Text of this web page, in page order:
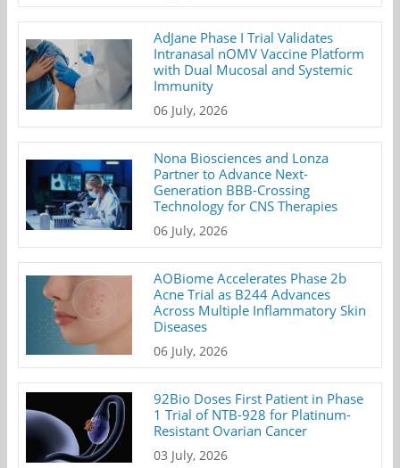
AdJane Phase I Trial Validates
Intranasal nOMV Vaccine Platform
with Dual Mucosal and Systemic
Immunity
06 July, 2026
Nona Biosciences and Lonza
Partner to Advance Next-
Generation BBB-Crossing
Technology for CNS Therapies
06 July, 2026
AOBiome Accelerates Phase 2b
Acne Trial as B244 Advances
Across Multiple Inflammatory Skin
Diseases
06 July, 2026
92Bio Doses First Patient in Phase
1 Trial of NTB-928 for Platinum-
Resistant Ovarian Cancer
03 July, 2026